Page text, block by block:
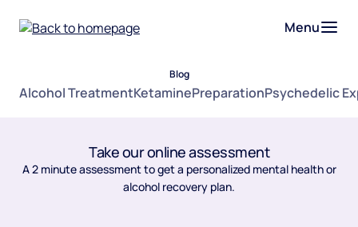
Menu
Blog
Alcohol TreatmentKetaminePreparationPsychedelic
Take our online assessment
A 2 minute assessment to get a personalized mental health or
alcohol recovery plan.